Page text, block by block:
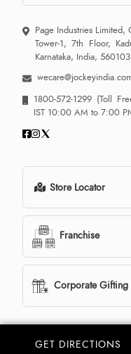
GET DIRECTIONS
Page Industries Limited,
Tower-1, 7th Floor,
Karnataka, India, 560103
1800-572-1299 (Toll
IST 10:00 AM to 7:00
Store Locator
Franchise
Corporate Gifting
© 2013 - 2026 Jockey